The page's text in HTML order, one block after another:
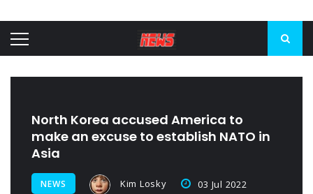
Ukraine posted a video of Belarus
North Korea accused America to
make an excuse to establish NATO in
Asia
NEWS Kim Losky 03 Jul 2022